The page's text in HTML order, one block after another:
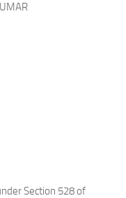
Section 528 of